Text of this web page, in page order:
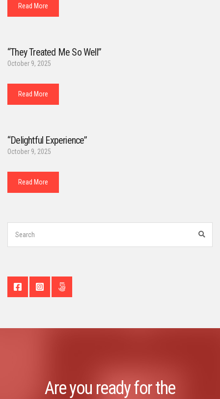
Read More
“They Treated Me So Well”
October 9, 2025
Read More
“Delightful Experience”
October 9, 2025
Read More
Are you ready for the